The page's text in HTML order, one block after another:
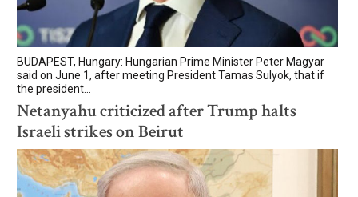
BUDAPEST, Hungary: Hungarian Prime Minister Peter Magyar
said on June 1, after meeting President Tamas Sulyok, that if
the president...
Netanyahu criticized after Trump halts
Israeli strikes on Beirut